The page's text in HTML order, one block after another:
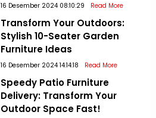
16 Desember 2024 08:10:29 Read More
Transform Your Outdoors:
Stylish 10-Seater Garden
Furniture Ideas
16 Desember 2024 14:14:18 Read More
Speedy Patio Furniture
Delivery: Transform Your
Outdoor Space Fast!